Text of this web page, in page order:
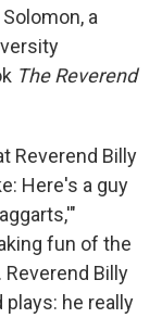
a
The Reverend
Reverend Billy
Here's a guy
fun of the
Billy
he really